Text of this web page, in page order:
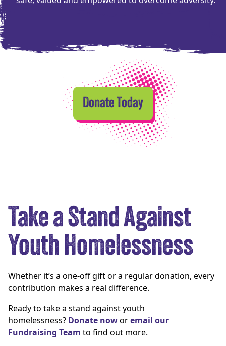
Donate Today
Take a Stand Against
Youth Homelessness
Whether it’s a one-off gift or a regular donation, every
contribution makes a real difference.
Ready to take a stand against youth
homelessness? Donate noworemail our
Fundraising Team to find out more.